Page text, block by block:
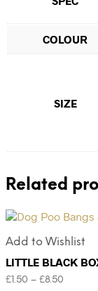
COLOUR
SIZE
Related
Add to Wishlist
LITTLE BLACK
£ 1.50 – £8.50